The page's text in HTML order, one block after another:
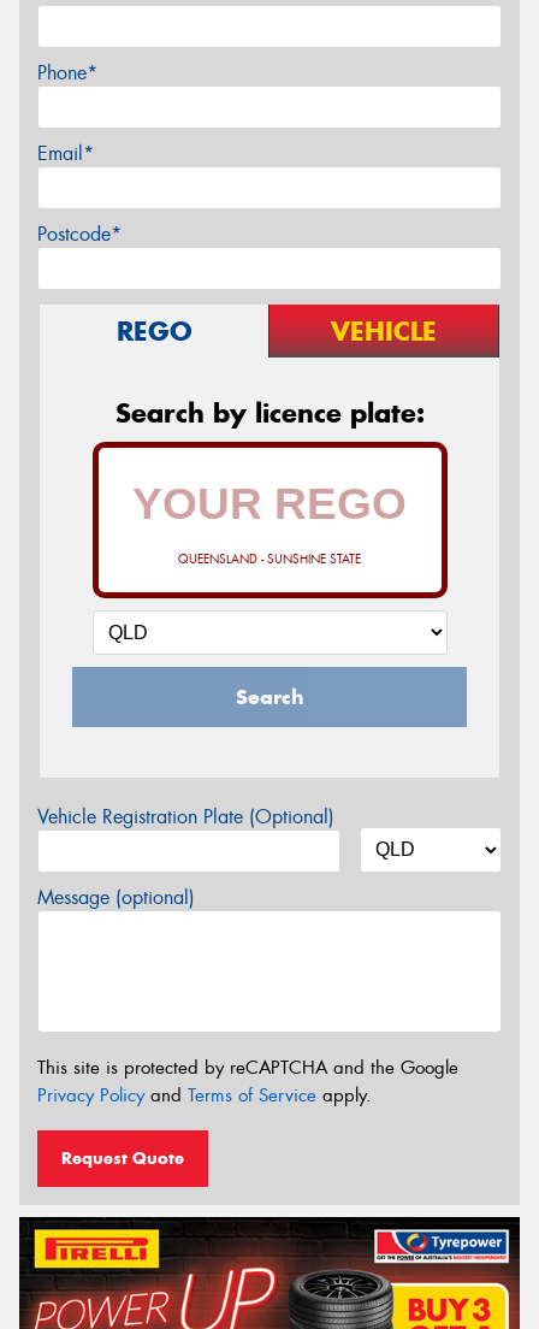
Phone*
Email*
Postcode*
REGO VEHICLE
Search by licence plate:
QUEENSLAND - SUNSHINE STATE
Search
Vehicle Registration Plate (Optional)
Message (optional)
This site is protected by reCAPTCHA and the Google
Privacy Policyand Terms of Service apply.
Request Quote